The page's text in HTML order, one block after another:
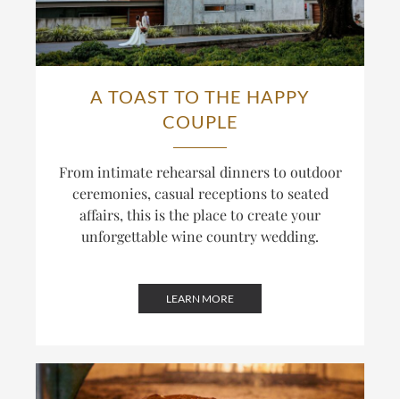
A TOAST TO THE HAPPY
COUPLE
From intimate rehearsal dinners to outdoor
ceremonies, casual receptions to seated
affairs, this is the place to create your
unforgettable wine country wedding.
LEARN MORE